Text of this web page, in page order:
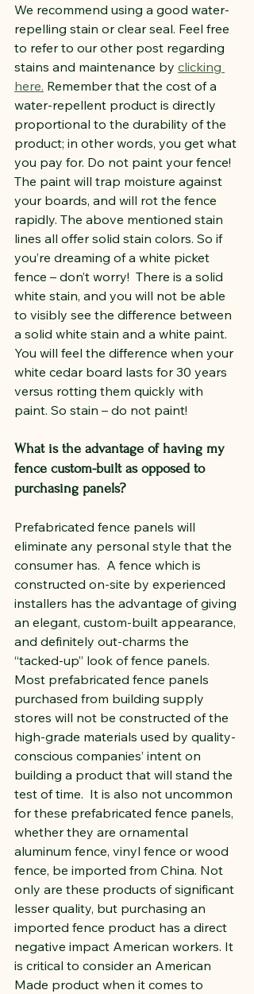
We recommend using a good water-
repelling stain or clear seal. Feel free
to refer to our other post regarding
stains and maintenance by clicking
here. Remember that the cost of a
water-repellent product is directly
proportional to the durability of the
product; in other words, you get what
you pay for. Do not paint your fence!
The paint will trap moisture against
your boards, and will rot the fence
rapidly. The above mentioned stain
lines all offer solid stain colors. So if
you’re dreaming of a white picket
fence – don’t worry!  There is a solid
white stain, and you will not be able
to visibly see the difference between
a solid white stain and a white paint.
You will feel the difference when your
white cedar board lasts for 30 years
versus rotting them quickly with
paint. So stain – do not paint!
What is the advantage of having my
fence custom-built as opposed to
purchasing panels?
Prefabricated fence panels will
eliminate any personal style that the
consumer has.  A fence which is
constructed on-site by experienced
installers has the advantage of giving
an elegant, custom-built appearance,
and definitely out-charms the
“tacked-up” look of fence panels.
Most prefabricated fence panels
purchased from building supply
stores will not be constructed of the
high-grade materials used by quality-
conscious companies’ intent on
building a product that will stand the
test of time.  It is also not uncommon
for these prefabricated fence panels,
whether they are ornamental
aluminum fence, vinyl fence or wood
fence, be imported from China. Not
only are these products of significant
lesser quality, but purchasing an
imported fence product has a direct
negative impact American workers. It
is critical to consider an American
Made product when it comes to